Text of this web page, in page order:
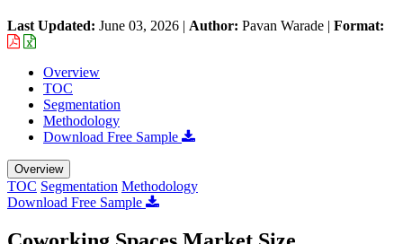
Last Updated: June 03, 2026 | Author: Pavan Warade | Format:
Overview
TOC
Segmentation
Methodology
Download Free Sample
Overview
TOC Segmentation Methodology
Download Free Sample